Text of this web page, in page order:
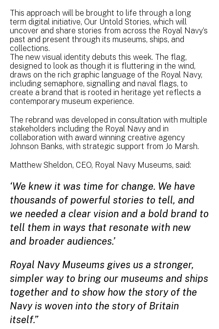
This approach will be brought to life through a long
term digital initiative, Our Untold Stories, which will
uncover and share stories from across the Royal Navy’s
past and present through its museums, ships, and
collections.
The new visual identity debuts this week. The flag,
designed to look as though it is fluttering in the wind,
draws on the rich graphic language of the Royal Navy,
including semaphore, signalling and naval flags, to
create a brand that is rooted in heritage yet reflects a
contemporary museum experience.
The rebrand was developed in consultation with multiple
stakeholders including the Royal Navy and in
collaboration with award winning creative agency
Johnson Banks, with strategic support from Jo Marsh.
Matthew Sheldon, CEO, Royal Navy Museums, said:
‘We knew it was time for change. We have
thousands of powerful stories to tell, and
we needed a clear vision and a bold brand to
tell them in ways that resonate with new
and broader audiences.’
Royal Navy Museums gives us a stronger,
simpler way to bring our museums and ships
together and to show how the story of the
Navy is woven into the story of Britain
itself.”